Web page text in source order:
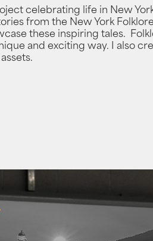
celebrating life in New
from the New York
these inspiring tales.
and exciting way. I also